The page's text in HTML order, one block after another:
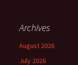
Archives
August 2026
July 2026